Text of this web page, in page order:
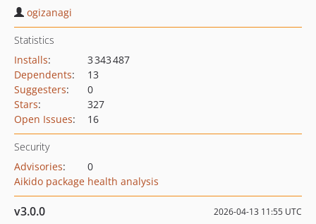
ogizanagi
Statistics
Installs:
3 343 487
Dependents:
13
Suggesters:
0
Stars:
327
Open Issues: 16
Security
Advisories:
0
Aikido package health analysis
v3.0.0 2026-04-13 11:55 UTC